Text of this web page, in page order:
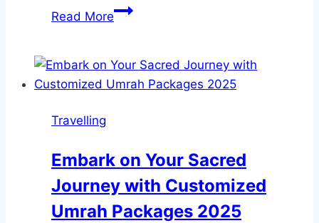
Read MoreCat
Pet
Sitting
the
Best
Option?
Travelling
Embark on Your Sacred
Journey with Customized
Umrah Packages 2025